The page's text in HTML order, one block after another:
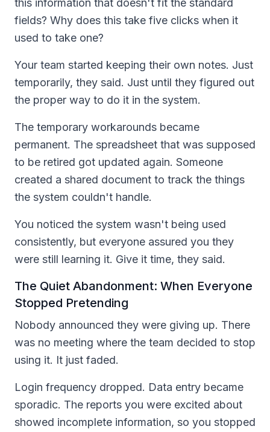
this information that doesn't fit the standard
fields? Why does this take five clicks when it
used to take one?
Your team started keeping their own notes. Just
temporarily, they said. Just until they figured out
the proper way to do it in the system.
The temporary workarounds became
permanent. The spreadsheet that was supposed
to be retired got updated again. Someone
created a shared document to track the things
the system couldn't handle.
You noticed the system wasn't being used
consistently, but everyone assured you they
were still learning it. Give it time, they said.
The Quiet Abandonment: When Everyone
Stopped Pretending
Nobody announced they were giving up. There
was no meeting where the team decided to stop
using it. It just faded.
Login frequency dropped. Data entry became
sporadic. The reports you were excited about
showed incomplete information, so you stopped